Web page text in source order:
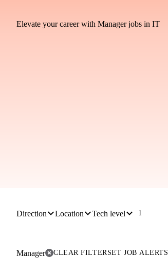
Elevate your career with Manager jobs in IT
Direction Location Tech level 1
Manager CLEAR FILTERSET JOB ALERTS